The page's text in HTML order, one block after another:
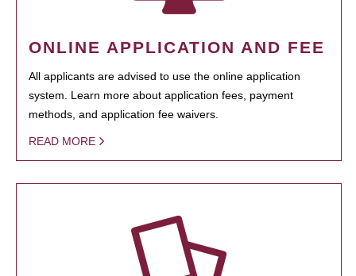
ONLINE APPLICATION AND FEE
All applicants are advised to use the online application
system. Learn more about application fees, payment
methods, and application fee waivers.
READ MORE